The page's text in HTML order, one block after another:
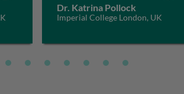
Dr. Katrina Pollock
Imperial College London, UK